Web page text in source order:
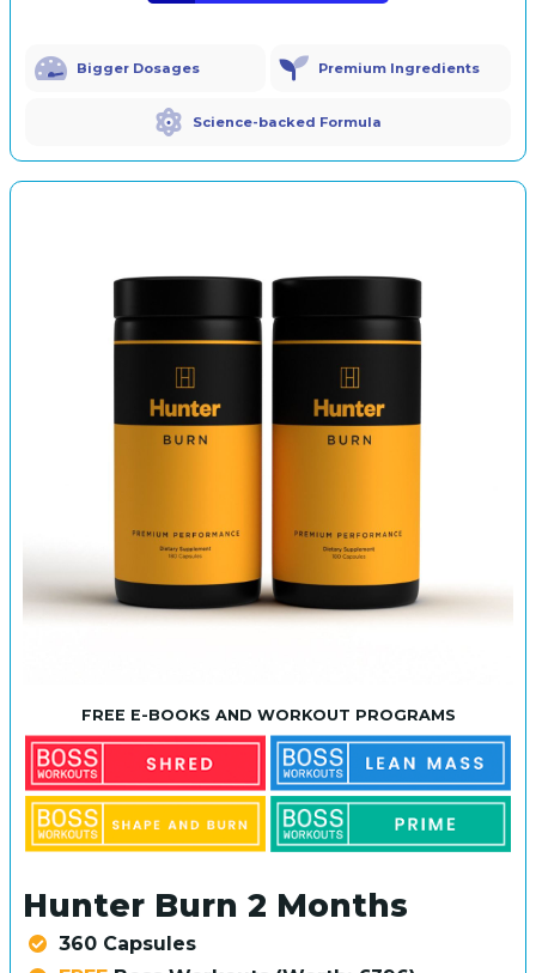
Bigger Dosages Premium Ingredients
Science-backed Formula
Hunter Burn 2 Months
360 Capsules
FREE E-BOOKS AND WORKOUT PROGRAMS